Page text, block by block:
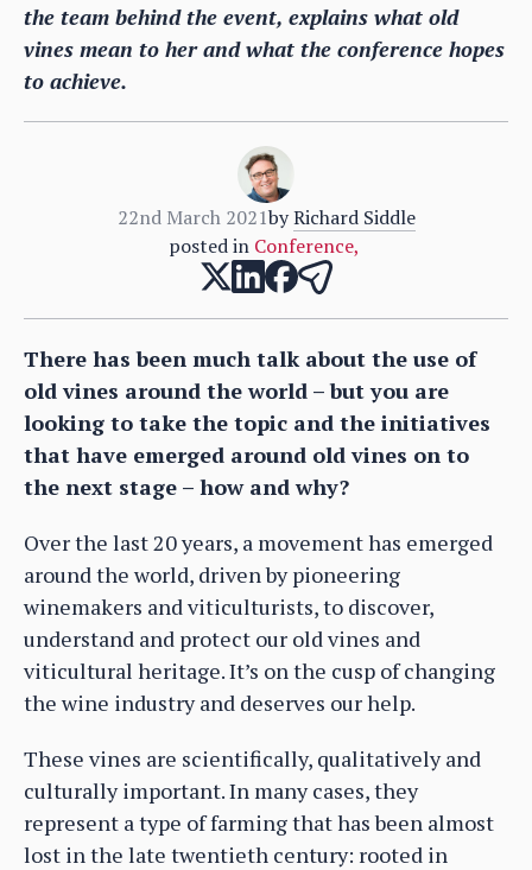
the team behind the event, explains what old
vines mean to her and what the conference hopes
to achieve.
22nd March 2021by Richard Siddle
posted in Conference,
There has been much talk about the use of
old vines around the world – but you are
looking to take the topic and the initiatives
that have emerged around old vines on to
the next stage – how and why?
Over the last 20 years, a movement has emerged
around the world, driven by pioneering
winemakers and viticulturists, to discover,
understand and protect our old vines and
viticultural heritage. It’s on the cusp of changing
the wine industry and deserves our help.
These vines are scientifically, qualitatively and
culturally important. In many cases, they
represent a type of farming that has been almost
lost in the late twentieth century: rooted in